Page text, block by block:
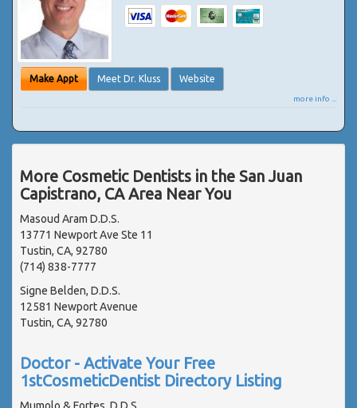
Make Appt Meet Dr. Kluss Website
more info ...
More Cosmetic Dentists in the San Juan
Capistrano, CA Area Near You
Masoud Aram D.D.S.
13771 Newport Ave Ste 11
Tustin, CA, 92780
(714) 838-7777
Signe Belden, D.D.S.
12581 Newport Avenue
Tustin, CA, 92780
Doctor - Activate Your Free
1stCosmeticDentist Directory Listing
Mumolo & Fortes, D.D.S.